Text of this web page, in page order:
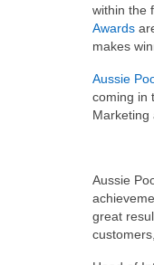
within the
Awards
makes
Aussie
coming in
Marketing
Aussie
great